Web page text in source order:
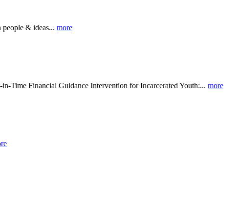
& ideas... more
Financial Guidance Intervention for Incarcerated Youth:... more